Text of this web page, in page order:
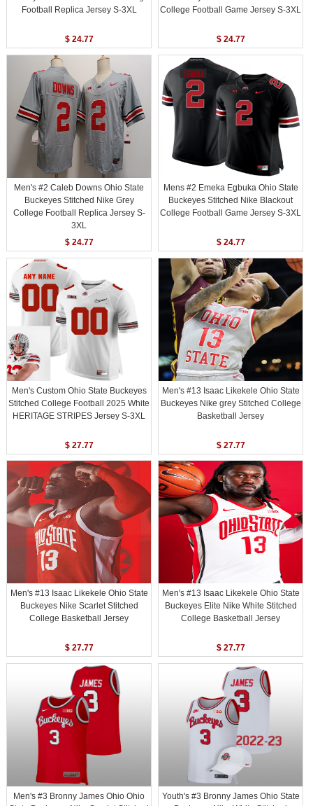
Football Replica Jersey S-3XL
$ 24.77
College Football Game Jersey S-3XL
$ 24.77
Men's #2 Caleb Downs Ohio State
Buckeyes Stitched Nike Grey
College Football Replica Jersey S-
3XL
$ 24.77
Mens #2 Emeka Egbuka Ohio State
Buckeyes Stitched Nike Blackout
College Football Game Jersey S-3XL
$ 24.77
Men's Custom Ohio State Buckeyes
Stitched College Football 2025 White
HERITAGE STRIPES Jersey S-3XL
$ 27.77
Men's #13 Isaac Likekele Ohio State
Buckeyes Nike grey Stitched College
Basketball Jersey
$ 27.77
Men's #13 Isaac Likekele Ohio State
Buckeyes Nike Scarlet Stitched
College Basketball Jersey
$ 27.77
Men's #13 Isaac Likekele Ohio State
Buckeyes Elite Nike White Stitched
College Basketball Jersey
$ 27.77
Men's #3 Bronny James Ohio Ohio
Youth's #3 Bronny James Ohio State